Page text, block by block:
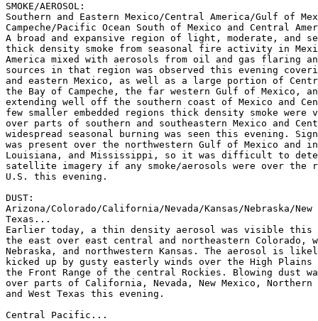
SMOKE/AEROSOL:
Southern and Eastern Mexico/Central America/Gulf of
Campeche/Pacific Ocean South of Mexico and Central
A broad and expansive region of light, moderate, and
thick density smoke from seasonal fire activity in
America mixed with aerosols from oil and gas flaring
sources in that region was observed this evening
and eastern Mexico, as well as a large portion of
the Bay of Campeche, the far western Gulf of Mexico,
extending well off the southern coast of Mexico and
few smaller embedded regions thick density smoke
over parts of southern and southeastern Mexico and
widespread seasonal burning was seen this evening.
was present over the northwestern Gulf of Mexico and
Louisiana, and Mississippi, so it was difficult to
satellite imagery if any smoke/aerosols were over the
U.S. this evening.
DUST:
Arizona/Colorado/California/Nevada/Kansas/Nebraska/New
Texas...
Earlier today, a thin density aerosol was visible this
the east over east central and northeastern Colorado,
Nebraska, and northwestern Kansas. The aerosol is
kicked up by gusty easterly winds over the High
the Front Range of the central Rockies. Blowing dust
over parts of California, Nevada, New Mexico, Northern
and West Texas this evening.
Central Pacific...